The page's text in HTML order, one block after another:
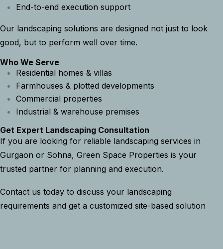
End-to-end execution support
Our landscaping solutions are designed not just to look
good, but to perform well over time.
Who We Serve
Residential homes & villas
Farmhouses & plotted developments
Commercial properties
Industrial & warehouse premises
Get Expert Landscaping Consultation
If you are looking for reliable landscaping services in
Gurgaon or Sohna, Green Space Properties is your
trusted partner for planning and execution.
Contact us today to discuss your landscaping
requirements and get a customized site-based solution